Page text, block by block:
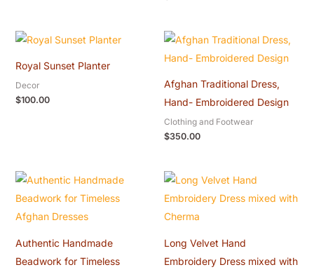
Royal Sunset Planter
Decor
$100.00
Afghan Traditional Dress,
Hand- Embroidered Design
Clothing and Footwear
$350.00
Authentic Handmade
Beadwork for Timeless
Long Velvet Hand
Embroidery Dress mixed with